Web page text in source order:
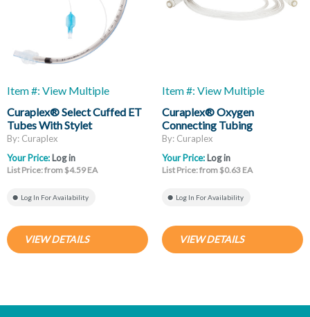
Item #: View Multiple
Curaplex® Select Cuffed ET
Tubes With Stylet
By: Curaplex
Your Price:Log in
List Price: from $4.59 EA
Log In For Availability
VIEW DETAILS
Item #: View Multiple
Curaplex® Oxygen
Connecting Tubing
By: Curaplex
Your Price:Log in
List Price: from $0.63 EA
Log In For Availability
VIEW DETAILS